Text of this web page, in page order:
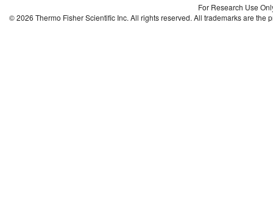
For Research Use
©2026 Thermo Fisher Scientific Inc. All rights reserved. All trademarks are